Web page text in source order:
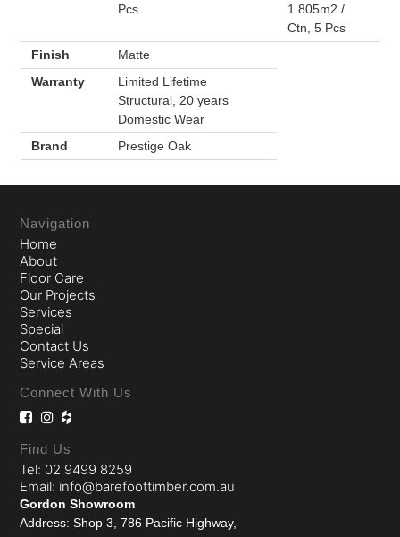
Pcs
1.805m2 /
Ctn, 5 Pcs
Finish
Matte
Warranty
Limited Lifetime
Structural, 20 years
Domestic Wear
Brand
Prestige Oak
Navigation
Home
About
Floor Care
Our Projects
Services
Special
Contact Us
Service Areas
Connect With Us
Find Us
Tel: 02 9499 8259
Email: info@barefoottimber.com.au
Gordon Showroom
Address: Shop 3, 786 Pacific Highway,